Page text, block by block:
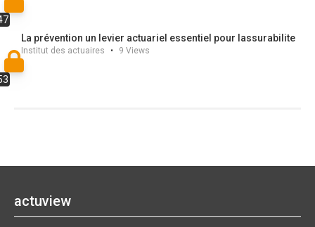
La prévention un levier actuariel essentiel pour lassurabilite
Institut des actuaires • 9 Views
actuview